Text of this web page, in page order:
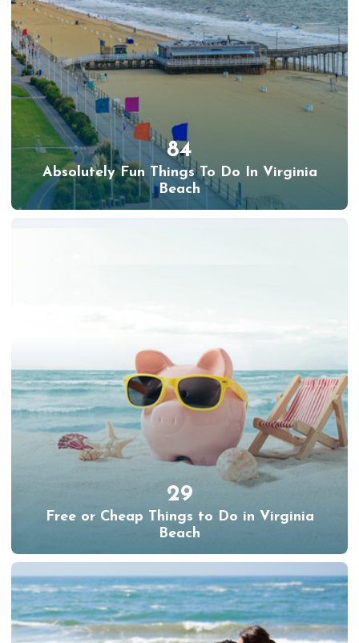
84
Absolutely Fun Things To Do In Virginia
Beach
29
Free or Cheap Things to Do in Virginia
Beach